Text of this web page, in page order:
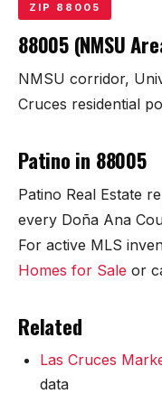
Edwards Homes
New Home Experts
Sonoma Ranch
Mesilla
ZIP 88005
88005 (NMSU
NMSU corridor,
Cruces residential
Patino in 88005
Patino Real Estate
every Doña Ana
For active MLS
Homes for Sale or
Related
Las Cruces
data